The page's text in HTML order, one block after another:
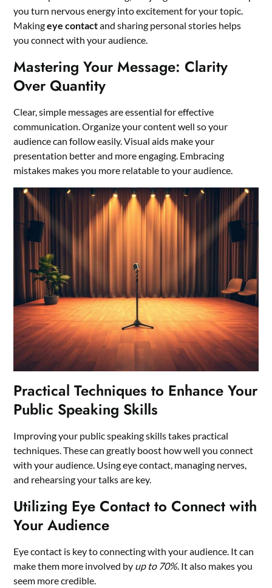
you turn nervous energy into excitement for your topic.
Makingeye contactand sharing personal stories helps
you connect with your audience.
Mastering Your Message: Clarity
Over Quantity
Clear, simple messages are essential for effective
communication. Organize your content well so your
audience can follow easily. Visual aids make your
presentation better and more engaging. Embracing
mistakes makes you more relatable to your audience.
Practical Techniques to Enhance Your
Public Speaking Skills
Improving your public speaking skills takes practical
techniques. These can greatly boost how well you connect
with your audience. Using eye contact, managing nerves,
and rehearsing your talks are key.
Utilizing Eye Contact to Connect with
Your Audience
Eye contact is key to connecting with your audience. It can
make them more involved by up to 70%. It also makes you
seem more credible.